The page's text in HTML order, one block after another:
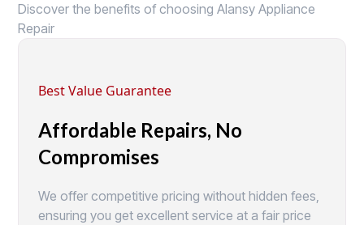
Discover the benefits of choosing Alansy Appliance
Repair
Best Value Guarantee
Affordable Repairs, No
Compromises
We offer competitive pricing without hidden fees,
ensuring you get excellent service at a fair price